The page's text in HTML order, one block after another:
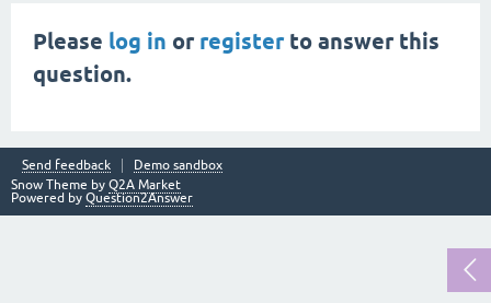
Please log in or registerto answer this
question.
Send feedback
Demo sandbox
Snow Theme by Q2A Market
Powered by Question2Answer